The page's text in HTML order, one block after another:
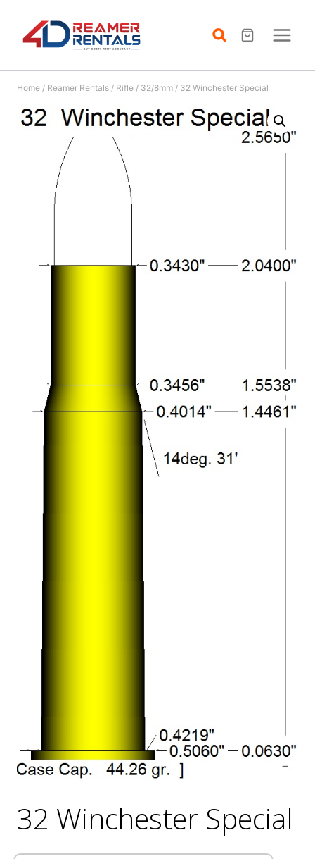
Home / Reamer Rentals / Rifle / 32/8mm / 32 Winchester Special
32 Winchester Special